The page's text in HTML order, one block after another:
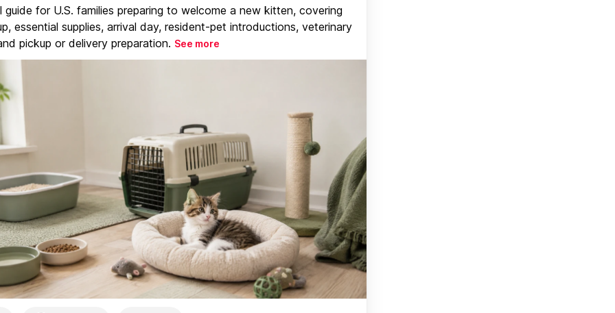
guide for U.S. families preparing to welcome a new kitten, covering
essential supplies, arrival day, resident-pet introductions, veterinary
pickup or delivery preparation. See more